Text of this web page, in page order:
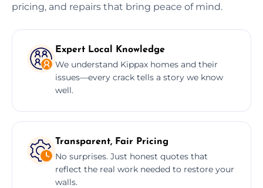
pricing, and repairs that bring peace of mind.
Expert Local Knowledge
We understand Kippax homes and their
issues—every crack tells a story we know
well.
Transparent, Fair Pricing
No surprises. Just honest quotes that
reflect the real work needed to restore your
walls.